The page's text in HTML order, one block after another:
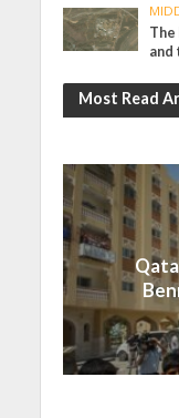
The
and
Most Read